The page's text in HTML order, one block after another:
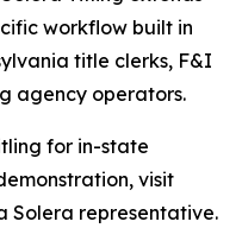
workflow built in
title clerks, F&I
agency operators.
for in-state
visit
Solera representative.